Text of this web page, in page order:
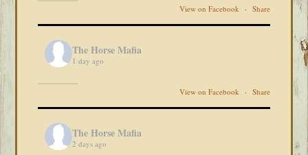
View on Facebook · Share
The Horse Mafia
1 day ago
View on Facebook · Share
The Horse Mafia
2 days ago